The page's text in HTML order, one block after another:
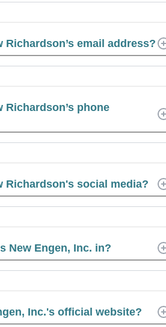
Richardson’s email address?
Richardson’s phone
Richardson's social media?
New Engen, Inc. in?
Inc.'s official website?